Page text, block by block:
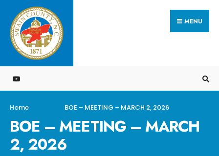
Skip
to
content
MENU
Home BOE – MEETING – MARCH 2, 2026
BOE – MEETING – MARCH
2, 2026
Search
for: